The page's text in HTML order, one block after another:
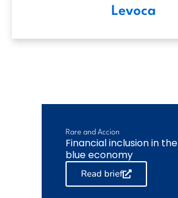
Levoca
Rare and Accion
Financial inclusion in the
blue economy
Read brief